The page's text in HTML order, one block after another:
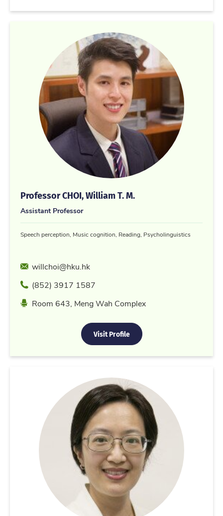
Professor CHOI, William T. M.
Assistant Professor
Speech perception, Music cognition, Reading, Psycholinguistics
Emailwillchoi@hku.hk
Phone(852) 3917 1587
Location
Room 643, Meng Wah Complex
Visit Profile